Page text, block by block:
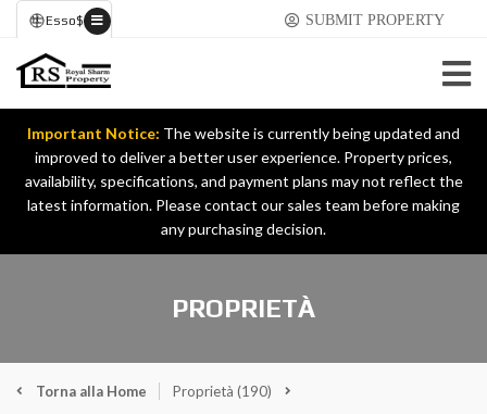
Esso$ SUBMIT PROPERTY
Important Notice: The website is currently being updated and
improved to deliver a better user experience. Property prices,
availability, specifications, and payment plans may not reflect the
latest information. Please contact our sales team before making
any purchasing decision.
PROPRIETÀ
Torna alla Home Proprietà (190)